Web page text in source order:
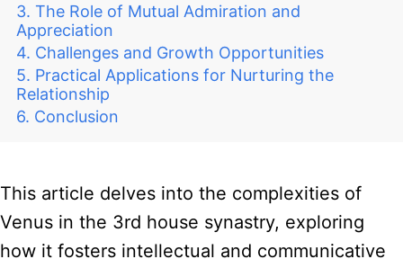
The Role of Mutual Admiration and
Appreciation
Challenges and Growth Opportunities
Practical Applications for Nurturing the
Relationship
Conclusion
This article delves into the complexities of
Venus in the 3rd house synastry, exploring
how it fosters intellectual and communicative